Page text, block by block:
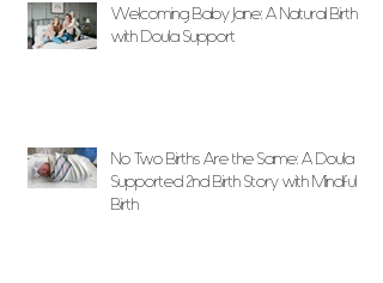
Welcoming Baby Jane: A Natural Birth
with Doula Support
No Two Births Are the Same: A Doula
Supported 2nd Birth Story with Mindful
Birth